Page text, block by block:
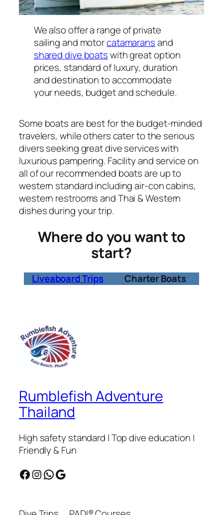
We also offer a range of private
sailing and motorcatamaransand
shared dive boatswith great option
prices, standard of luxury, duration
and destination to accommodate
your needs, budget and schedule.
Some boats are best for the budget-minded
travelers, while others cater to the serious
divers seeking great dive services with
luxurious pampering. Facility and service on
all of our recommended boats are up to
western standard including air-con cabins,
western restrooms and Thai & Western
dishes during your trip.
Where do you want to
start?
Liveaboard Trips Charter Boats
Rumblefish Adventure
Thailand
High safety standard | Top dive education |
Friendly & Fun
Facebook Instagram WhatsApp Google